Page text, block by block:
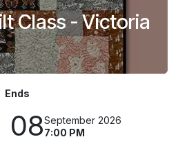
Class - Victoria
Ends
08September 2026
7:00 PM